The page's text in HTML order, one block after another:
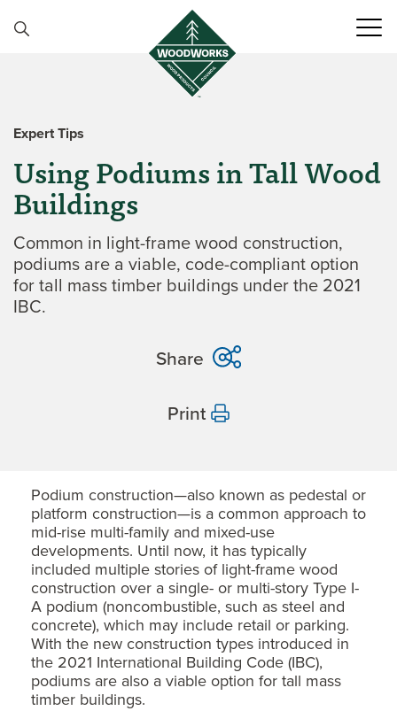
Expert Tips
Using Podiums in Tall Wood
Buildings
Common in light-frame wood construction,
podiums are a viable, code-compliant option
for tall mass timber buildings under the 2021
IBC.
Share
Print
Podium construction—also known as pedestal or
platform construction—is a common approach to
mid-rise multi-family and mixed-use
developments. Until now, it has typically
included multiple stories of light-frame wood
construction over a single- or multi-story Type I-
A podium (noncombustible, such as steel and
concrete), which may include retail or parking.
With the new construction types introduced in
the 2021 International Building Code (IBC),
podiums are also a viable option for tall mass
timber buildings.